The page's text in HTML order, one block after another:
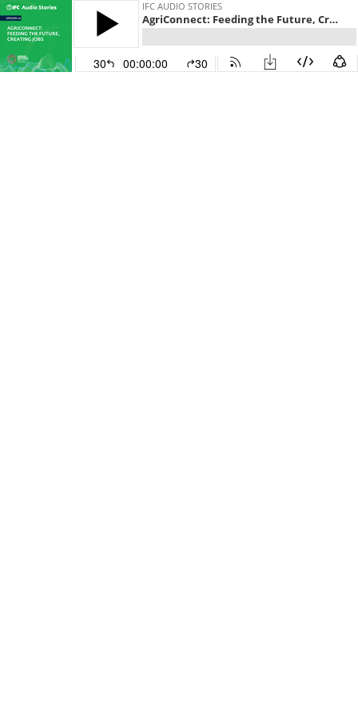
IFC AUDIO STORIES
AgriConnect: Feeding the Future, Creating Jobs
30 00:00:00 30